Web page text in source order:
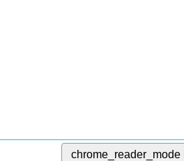
chrome_reader_mode